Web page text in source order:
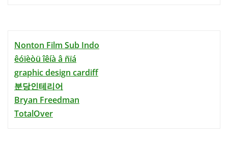
Nonton Film Sub Indo
êóïèòü îêíà â ñïá
graphic design cardiff
분당인테리어
Bryan Freedman
TotalOver